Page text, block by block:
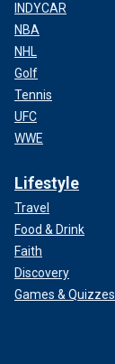
INDYCAR
NBA
NHL
Golf
Tennis
UFC
WWE
Lifestyle
Travel
Food & Drink
Faith
Discovery
Games & Quizzes